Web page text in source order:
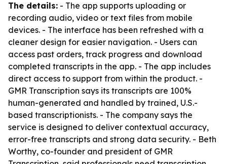
The details: - The app supports uploading or
recording audio, video or text files from mobile
devices. - The interface has been refreshed with a
cleaner design for easier navigation. - Users can
access past orders, track progress and download
completed transcripts in the app. - The app includes
direct access to support from within the product. -
GMR Transcription says its transcripts are 100%
human-generated and handled by trained, U.S.-
based transcriptionists. - The company says the
service is designed to deliver contextual accuracy,
error-free transcripts and strong data security. - Beth
Worthy, co-founder and president of GMR